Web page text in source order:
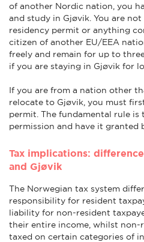
of another Nordic nation, you
and study in Gjøvik. You are
residency permit or anything
citizen of another EU/EEA
freely and remain for up to
if you are staying in Gjøvik for
If you are from a nation other
relocate to Gjøvik, you must
permit. The fundamental rule
permission and have it granted
Tax implications:
and Gjøvik
The Norwegian tax system
responsibility for resident
liability for non-resident
their entire income, whilst non-
taxed on certain categories of